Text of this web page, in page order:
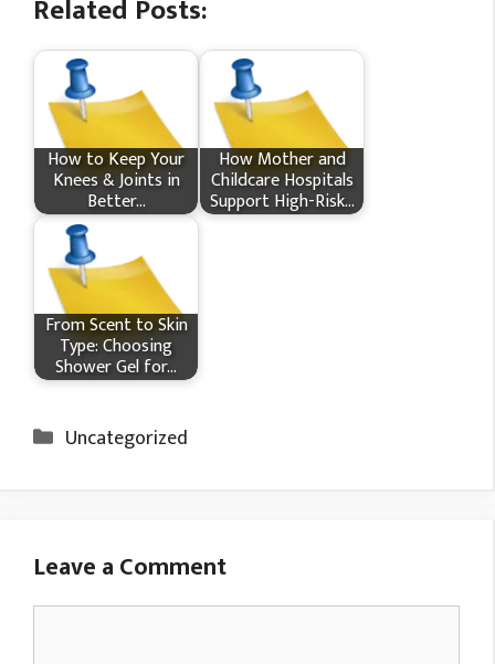
Related Posts:
How​‍​‌‍​‍‌ to Keep Your
Knees & Joints in
Better…
How Mother and
Childcare Hospitals
Support High-Risk…
From Scent to Skin
Type: Choosing
Shower Gel for…
Categories
Uncategorized
Leave a Comment